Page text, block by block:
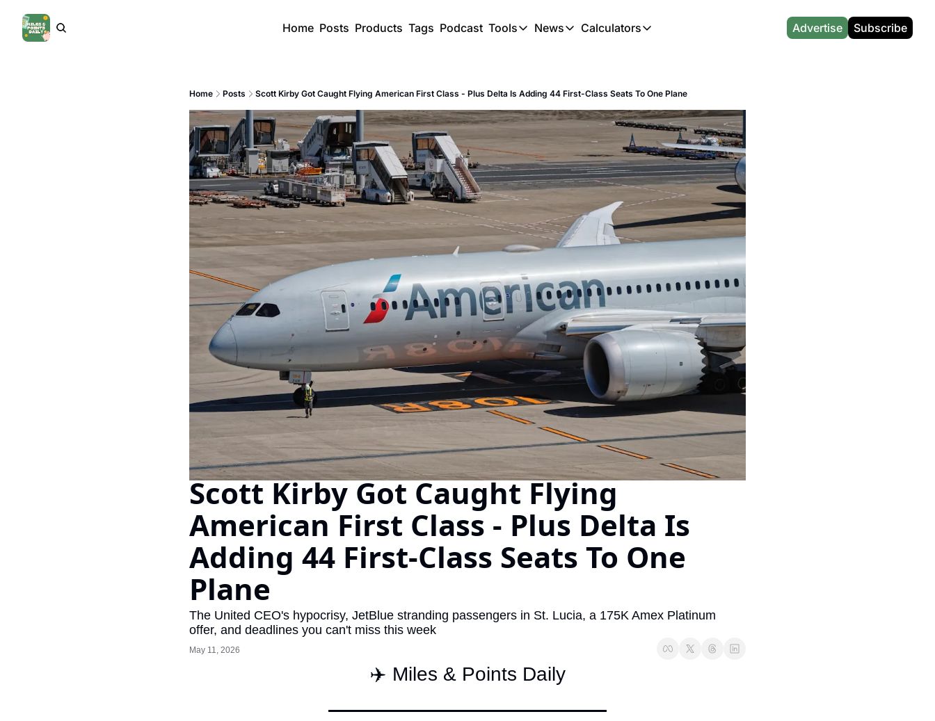
Home Posts Products Tags Podcast Tools
Tools
Hotel Redemptions
Smart With Points (UK)
Flight Seatmap
Flight Queue
Immigration Queue
Airport Lounge List
Buy Points Offers
Transfer Bonuses
Miles & Points Tools
The Daily Hop
Chase Points Calculator
Amex Points Calculator
Delta SkyMiles Calculator
British Airways Avios Award Chart
United Miles Calculator
Chase Transfer Partners
Hilton Points Calculator
Marriott Points Calculator
Aeroplan Award Chart
Flying Blue Award Chart
Alaska Miles Calculator
Southwest Points Calculator
JetBlue Points Calculator
Hyatt Points Calculator
IHG Points Calculator
Credit Card Points Calculator
Global Entry vs TSA PreCheck
Turkish Airlines Award Chart
Etihad Award Chart
Cathay Pacific Award Chart
Emirates Skywards Award Chart
Wells Fargo Transfer Partners
Amex Transfer Partners
No Annual Fee Travel Card Finder
Credit Card Comparison Tool
News
News
UK Travel News
SG Travel News
Calculators
Calculators
Points & Miles Value Calculator
Award vs Cash Calculator
Emirates Miles Calculator
Etihad Award Seat Finder
Qatar Airways Avios Award Flight Finder
British Airways Reward Avios Flight Finder
Virgin Atlantic Reward Seat Finder
British Airways Avios Point Calculator
Virgin Atlantic Points Calculator
Qatar Airways Avios & Qpoints Calculator
British Airways Upgrade with Avios Cost Calculator
Qatar Airways Avios Upgrade Calculator
Delta Medallion Status Calculator
Hilton Diamond Status Calculator
Southwest Companion Pass Calculator
Delta Companion Certificate Calculator
Is the Chase Sapphire Reserve Worth It
Advertise Subscribe
Home Posts Scott Kirby Got Caught Flying American First Class - Plus Delta Is Adding 44 First-Class Seats To One Plane
Scott Kirby Got Caught Flying
American First Class - Plus Delta Is
Adding 44 First-Class Seats To One
Plane
The United CEO's hypocrisy, JetBlue stranding passengers in St. Lucia, a 175K Amex Platinum
offer, and deadlines you can't miss this week
May 11, 2026
✈️ Miles & Points Daily